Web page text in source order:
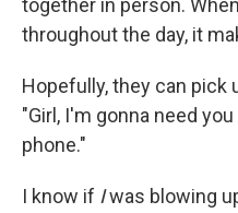
together in person.
throughout the day, it
Hopefully, they can pick
"Girl, I'm gonna need
phone."
I know if Iwas blowing